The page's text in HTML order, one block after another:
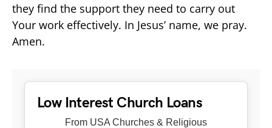
they find the support they need to carry out
Your work effectively. In Jesus’ name, we pray.
Amen.
Low Interest Church Loans
From USA Churches & Religious